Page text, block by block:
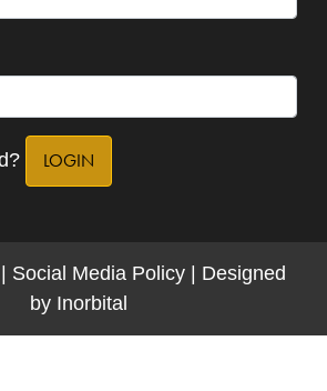
LOGIN
Social Media Policy
Designed
by Inorbital